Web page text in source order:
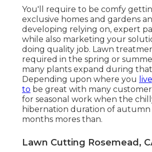
You'll require to be comfy
exclusive homes and gardens
developing relying on, expert
while also marketing your
doing quality job. Lawn
required in the spring or
many plants expand during
Depending upon where you
to be great with many
for seasonal work when the
hibernation duration of
months mores than.
Lawn Cutting Rosemead,